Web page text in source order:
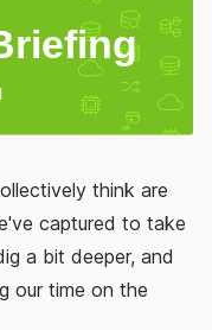
think are
captured to take
a bit deeper, and
our time on the